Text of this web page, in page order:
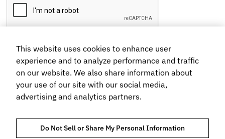
This website uses cookies to enhance user
experience and to analyze performance and traffic
on our website. We also share information about
your use of our site with our social media,
advertising and analytics partners.
Do Not Sell or Share My Personal Information